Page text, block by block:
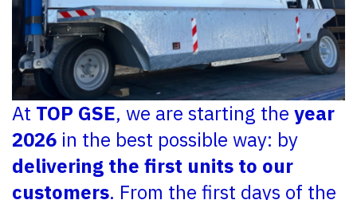
At TOP GSE, we are starting the year
2026 in the best possible way: by
delivering the first units to our
customers. From the first days of the